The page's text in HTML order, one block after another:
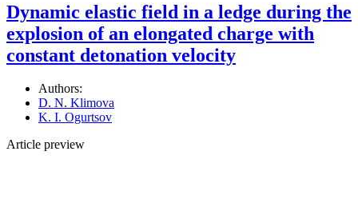
Dynamic elastic field in a ledge during the
explosion of an elongated charge with
constant detonation velocity
Authors:
D. N. Klimova
K. I. Ogurtsov
Article preview